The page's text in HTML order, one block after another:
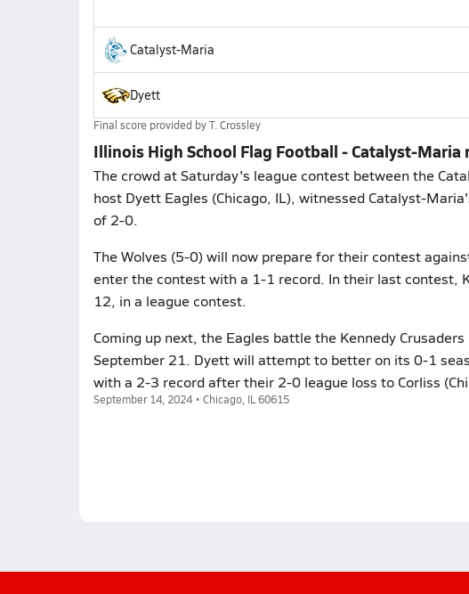
Catalyst-Maria
Dyett
Final score provided byT. Crossley
Illinois High School Flag Football - Catalyst-Maria
The crowd at Saturday's league contest between the
host Dyett Eagles (Chicago, IL), witnessed Catalyst-
of 2-0.
The Wolves (5-0) will now prepare for their contest
enter the contest with a 1-1 record. In their last contest,
12, in a league contest.
Coming up next, the Eagles battle the Kennedy
September 21. Dyett will attempt to better on its 0-1
with a 2-3 record after their 2-0 league loss to Corliss
September 14, 2024 • Chicago, IL 60615